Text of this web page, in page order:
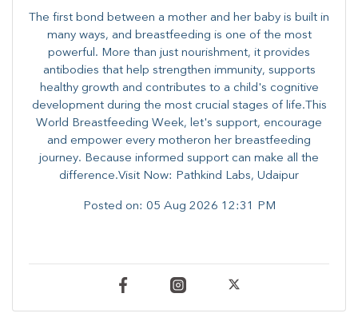
The first bond between a mother and her baby is built in
many ways, and breastfeeding is one of the most
powerful. More than just nourishment, it provides
antibodies that help strengthen immunity, supports
healthy growth and contributes to a child's cognitive
development during the most crucial stages of life.​This
World Breastfeeding Week,​ let's support, encourage
and empower every mother​on her breastfeeding
journey. Because informed​ support can make all the
difference.Visit Now: Pathkind Labs, Udaipur
Posted on: 05 Aug 2026 12:31 PM